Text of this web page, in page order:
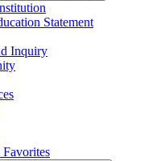
Statement
Inquiry